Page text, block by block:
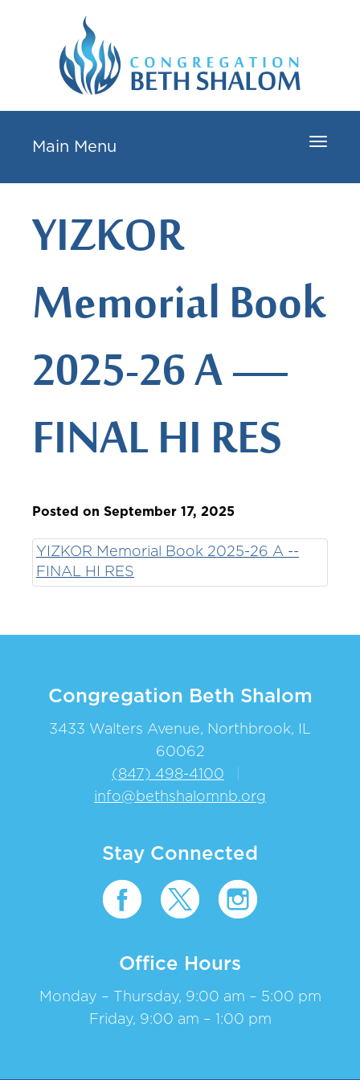
Toggle
Main Menu
YIZKOR
Memorial Book
2025-26 A —
FINAL HI RES
Posted on September 17, 2025
YIZKOR Memorial Book 2025-26 A --
FINAL HI RES
Congregation Beth Shalom
3433 Walters Avenue, Northbrook, IL
60062
(847) 498-4100
info@bethshalomnb.org
Stay Connected
Office Hours
Monday – Thursday, 9:00 am – 5:00 pm
Friday, 9:00 am – 1:00 pm